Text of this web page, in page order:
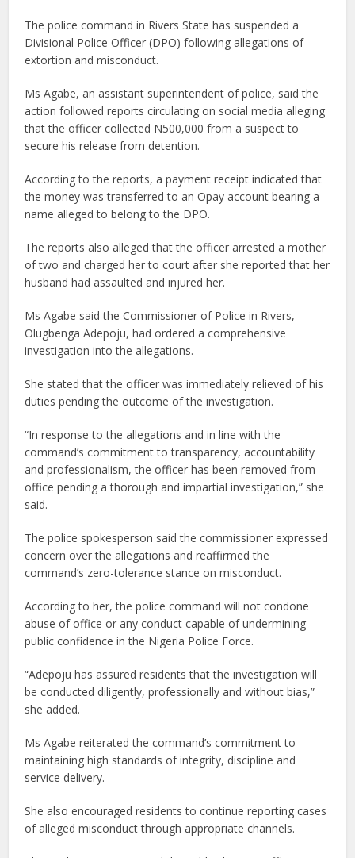
The police command in Rivers State has suspended a
Divisional Police Officer (DPO) following allegations of
extortion and misconduct.
Ms Agabe, an assistant superintendent of police, said the
action followed reports circulating on social media alleging
that the officer collected N500,000 from a suspect to
secure his release from detention.
According to the reports, a payment receipt indicated that
the money was transferred to an Opay account bearing a
name alleged to belong to the DPO.
The reports also alleged that the officer arrested a mother
of two and charged her to court after she reported that her
husband had assaulted and injured her.
Ms Agabe said the Commissioner of Police in Rivers,
Olugbenga Adepoju, had ordered a comprehensive
investigation into the allegations.
She stated that the officer was immediately relieved of his
duties pending the outcome of the investigation.
“In response to the allegations and in line with the
command’s commitment to transparency, accountability
and professionalism, the officer has been removed from
office pending a thorough and impartial investigation,” she
said.
The police spokesperson said the commissioner expressed
concern over the allegations and reaffirmed the
command’s zero-tolerance stance on misconduct.
According to her, the police command will not condone
abuse of office or any conduct capable of undermining
public confidence in the Nigeria Police Force.
“Adepoju has assured residents that the investigation will
be conducted diligently, professionally and without bias,”
she added.
Ms Agabe reiterated the command’s commitment to
maintaining high standards of integrity, discipline and
service delivery.
She also encouraged residents to continue reporting cases
of alleged misconduct through appropriate channels.